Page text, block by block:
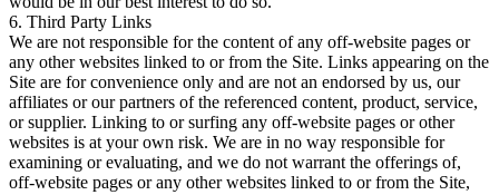
6. Third Party Links
We are not responsible for the content of any off-website pages or
any other websites linked to or from the Site. Links appearing on the
Site are for convenience only and are not an endorsed by us, our
affiliates or our partners of the referenced content, product, service,
or supplier. Linking to or surfing any off-website pages or other
websites is at your own risk. We are in no way responsible for
examining or evaluating, and we do not warrant the offerings of,
off-website pages or any other websites linked to or from the Site,